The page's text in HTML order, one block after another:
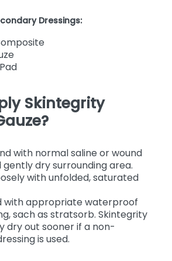
Dressings:
Skintegrity
with normal saline or wound
dry surrounding area.
with unfolded, saturated
with appropriate waterproof
sach as stratsorb. Skintegrity
dry out sooner if a non-
is used.